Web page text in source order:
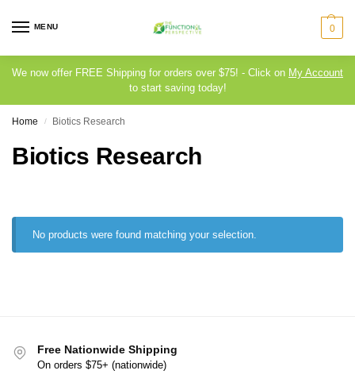
MENU 0
We now offer FREE Shipping for orders over $75! - Click on My Account
to start saving today!
Home / Biotics Research
Biotics Research
No products were found matching your selection.
Free Nationwide Shipping
On orders $75+ (nationwide)